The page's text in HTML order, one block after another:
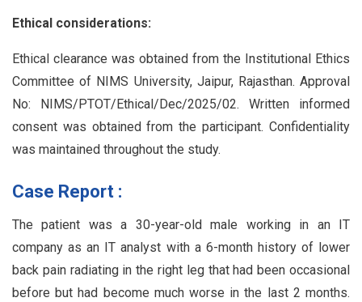
Ethical considerations:
Ethical clearance was obtained from the Institutional Ethics
Committee of NIMS University, Jaipur, Rajasthan. Approval
No: NIMS/PTOT/Ethical/Dec/2025/02. Written informed
consent was obtained from the participant. Confidentiality
was maintained throughout the study.
Case Report :
The patient was a 30-year-old male working in an IT
company as an IT analyst with a 6-month history of lower
back pain radiating in the right leg that had been occasional
before but had become much worse in the last 2 months.